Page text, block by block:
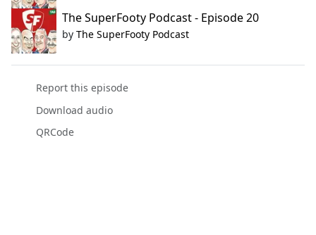
The SuperFooty Podcast - Episode 20
by The SuperFooty Podcast
Report this episode
Download audio
QRCode